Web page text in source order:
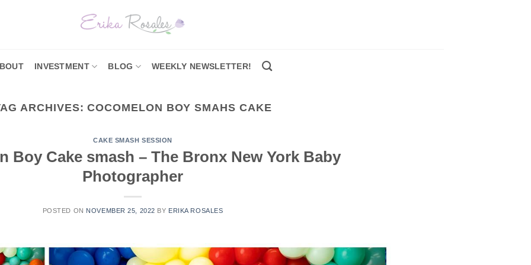
INVESTMENT BLOG WEEKLY NEWSLETTER!
ARCHIVES:COCOMELON BOY SMAHS CAKE
CAKE SMASH SESSION
Boy Cake smash – The Bronx New York Baby
Photographer
POSTED ON NOVEMBER 25, 2022 BY ERIKA ROSALES